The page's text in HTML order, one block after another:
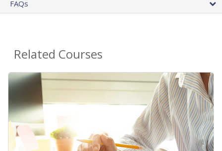
FAQs
Related Courses